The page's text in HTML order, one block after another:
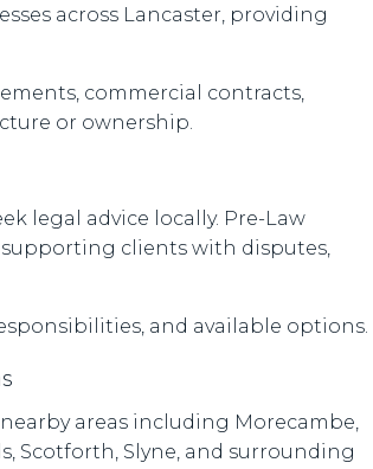
across Lancaster, providing
commercial contracts,
or ownership.
legal advice locally. Pre-Law
supporting clients with disputes,
and available options.
areas including Morecambe,
Scotforth, Slyne, and surrounding